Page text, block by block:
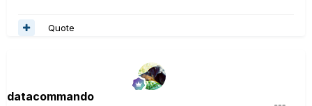
Quote
datacommando